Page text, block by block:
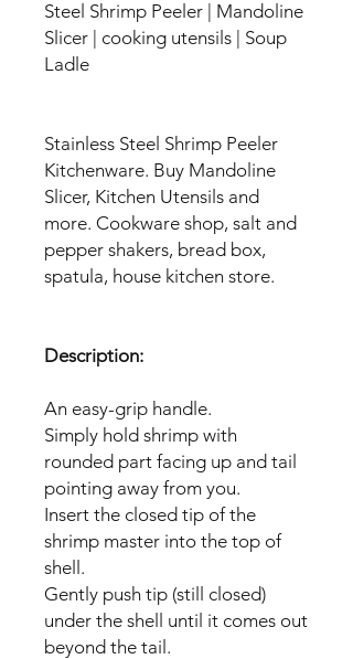
Steel Shrimp Peeler | Mandoline
Slicer | cooking utensils | Soup
Ladle
Stainless Steel Shrimp Peeler
Kitchenware. Buy Mandoline
Slicer, Kitchen Utensils and
more. Cookware shop, salt and
pepper shakers, bread box,
spatula, house kitchen store.
Description:
An easy-grip handle.
Simply hold shrimp with
rounded part facing up and tail
pointing away from you.
Insert the closed tip of the
shrimp master into the top of
shell.
Gently push tip (still closed)
under the shell until it comes out
beyond the tail.